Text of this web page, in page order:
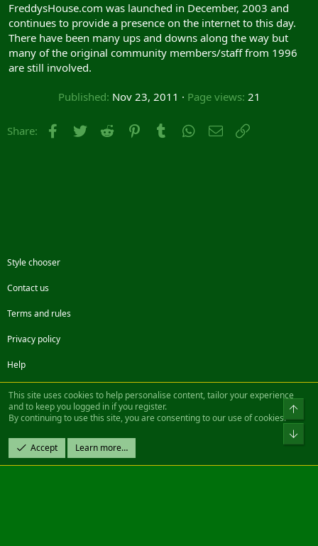
FreddysHouse.com was launched in December, 2003 and
continues to provide a presence on the internet to this day.
There have been many ups and downs along the way but
many of the original community members/staff from 1996
are still involved.
Published Nov 23, 2011 Page views 21
Share: Facebook
Twitter Reddit PinterestTumblr WhatsApp
Email
Style chooser
Contact us
Terms and rules
Privacy policy
Help
FacebookTwitterSteamContact us
Community platform by XenForo® © 2010-2022 XenForo Ltd.
Design by:Pixel Exit
|| ©2003-2023 Freddy. All Rights Reserved.
This site uses cookies to help personalise content, tailor your experience
and to keep you logged in if you register.
By continuing to use this site, you are consenting to our use of cookies.
Accept Learn more…
Top